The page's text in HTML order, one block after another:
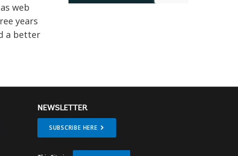
web
years
a better
NEWSLETTER
SUBSCRIBE HERE